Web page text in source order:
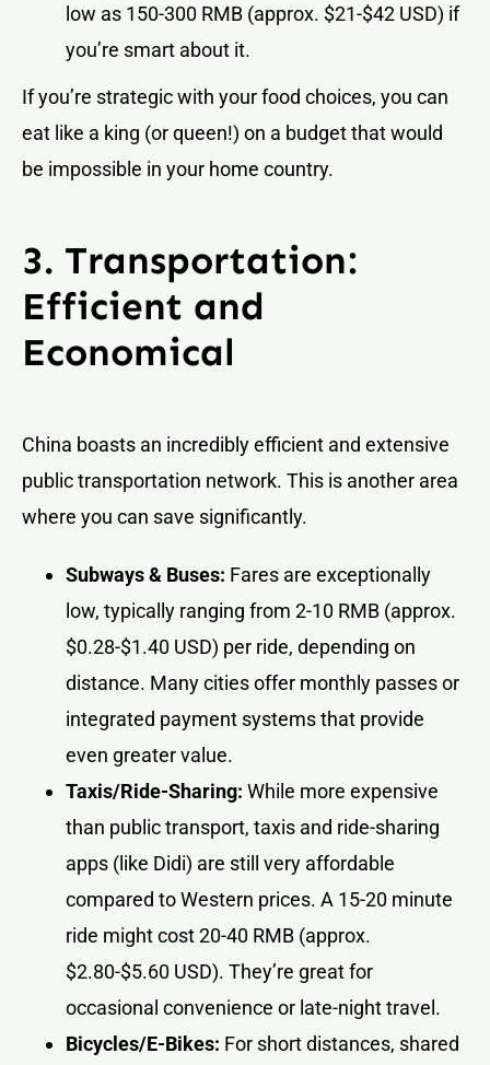
low as 150-300 RMB (approx. $21-$42 USD) if
you’re smart about it.
If you’re strategic with your food choices, you can
eat like a king (or queen!) on a budget that would
be impossible in your home country.
3. Transportation:
Efficient and
Economical
China boasts an incredibly efficient and extensive
public transportation network. This is another area
where you can save significantly.
Subways & Buses: Fares are exceptionally
low, typically ranging from 2-10 RMB (approx.
$0.28-$1.40 USD) per ride, depending on
distance. Many cities offer monthly passes or
integrated payment systems that provide
even greater value.
Taxis/Ride-Sharing: While more expensive
than public transport, taxis and ride-sharing
apps (like Didi) are still very affordable
compared to Western prices. A 15-20 minute
ride might cost 20-40 RMB (approx.
$2.80-$5.60 USD). They’re great for
occasional convenience or late-night travel.
Bicycles/E-Bikes: For short distances, shared